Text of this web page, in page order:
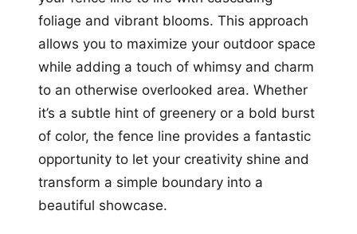
foliage and vibrant blooms. This approach
allows you to maximize your outdoor space
while adding a touch of whimsy and charm
to an otherwise overlooked area. Whether
it’s a subtle hint of greenery or a bold burst
of color, the fence line provides a fantastic
opportunity to let your creativity shine and
transform a simple boundary into a
beautiful showcase.